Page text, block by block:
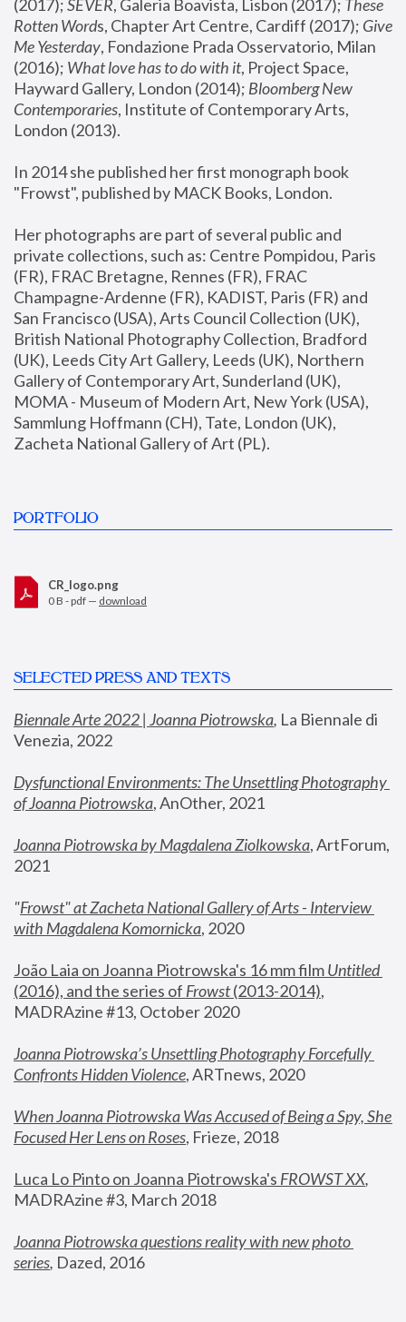
(2017); SEVER, Galeria Boavista, Lisbon (2017); These
Rotten Words, Chapter Art Centre, Cardiff (2017); Give
Me Yesterday, Fondazione Prada Osservatorio, Milan
(2016); What love has to do with it, Project Space,
Hayward Gallery, London (2014); Bloomberg New
Contemporaries, Institute of Contemporary Arts,
London (2013).
In 2014 she published her first monograph book
"Frowst", published by MACK Books, London.
Her photographs are part of several public and
private collections, such as: Centre Pompidou, Paris
(FR), FRAC Bretagne, Rennes (FR), FRAC
Champagne-Ardenne (FR), KADIST, Paris (FR) and
San Francisco (USA), Arts Council Collection (UK),
British National Photography Collection, Bradford
(UK), Leeds City Art Gallery, Leeds (UK), Northern
Gallery of Contemporary Art, Sunderland (UK),
MOMA - Museum of Modern Art, New York (USA),
Sammlung Hoffmann (CH), Tate, London (UK),
Zacheta National Gallery of Art (PL).
PORTFOLIO
CR_logo.png
0 B - pdf — download
SELECTED PRESS AND TEXTS
Biennale Arte 2022 | Joanna Piotrowska, La Biennale di
Venezia, 2022
Dysfunctional Environments: The Unsettling Photography
of Joanna Piotrowska, AnOther, 2021
Joanna Piotrowska by Magdalena Ziolkowska, ArtForum,
2021
"Frowst" at Zacheta National Gallery of Arts - Interview
with Magdalena Komornicka, 2020
João Laia on Joanna Piotrowska's 16 mm film
Untitled
(2016), and the series of Frowst (2013-2014),
MADRAzine #13, October 2020
Joanna Piotrowska’s Unsettling Photography Forcefully
Confronts Hidden Violence, ARTnews, 2020
When Joanna Piotrowska Was Accused of Being a Spy, She
Focused Her Lens on Roses, Frieze, 2018
Luca Lo Pinto on Joanna Piotrowska's FROWST XX
MADRAzine #3, March 2018
Joanna Piotrowska questions reality with new photo
series, Dazed, 2016